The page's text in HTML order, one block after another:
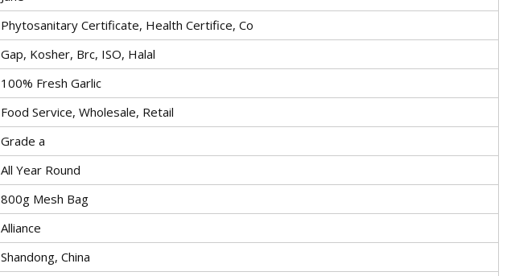
Phytosanitary Certificate, Health Certifice, Co
Gap, Kosher, Brc, ISO, Halal
100% Fresh Garlic
Food Service, Wholesale, Retail
Grade a
All Year Round
800g Mesh Bag
Alliance
Shandong, China